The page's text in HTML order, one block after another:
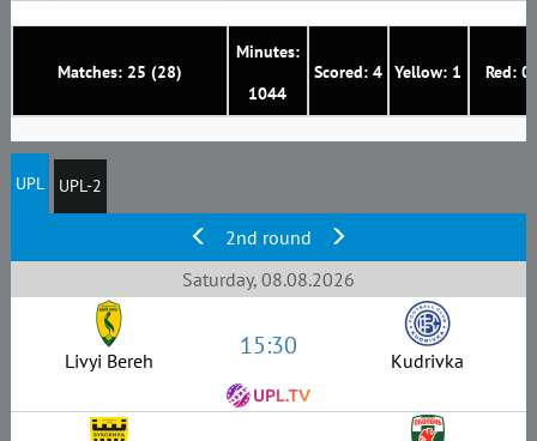
Matches: 25 (28)
Minutes:
1044
Scored: 4 Yellow: 1 Red: 0
UPL UPL-2
2nd round
Saturday, 08.08.2026
Livyi Bereh 15:30 Kudrivka